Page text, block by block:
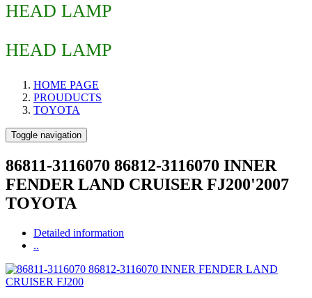
HEAD LAMP
HEAD LAMP
HOME PAGE
PROUDUCTS
TOYOTA
Toggle navigation
86811-3116070 86812-3116070 INNER
FENDER LAND CRUISER FJ200'2007
TOYOTA
Detailed information
..